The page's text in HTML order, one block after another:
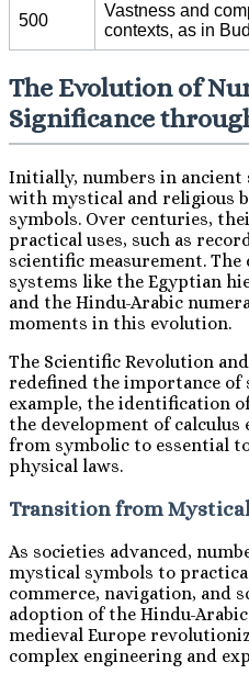
500
Vastness and
contexts, as in
The Evolution of
Significance
Initially, numbers in
with mystical and religious
symbols. Over centuries,
practical uses, such as
scientific measurement.
systems like the Egyptian
and the Hindu-Arabic
moments in this evolution.
The Scientific Revolution
redefined the importance of
example, the identification
the development of calculus
from symbolic to essential
physical laws.
Transition from
As societies advanced,
mystical symbols to
commerce, navigation, and
adoption of the Hindu-
medieval Europe
complex engineering and